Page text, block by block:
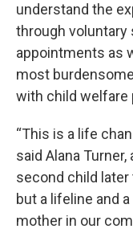
understand the
through voluntary
appointments as
most
with child welfare
“This is a life
said Alana
second child later
but a lifeline and
mother in our